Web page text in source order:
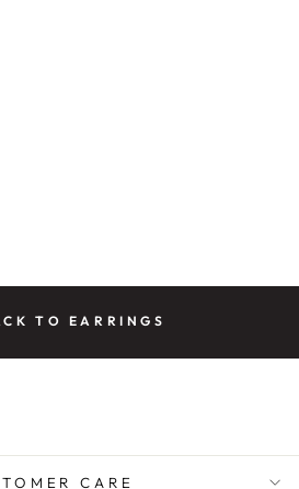
TO EARRINGS
CARE